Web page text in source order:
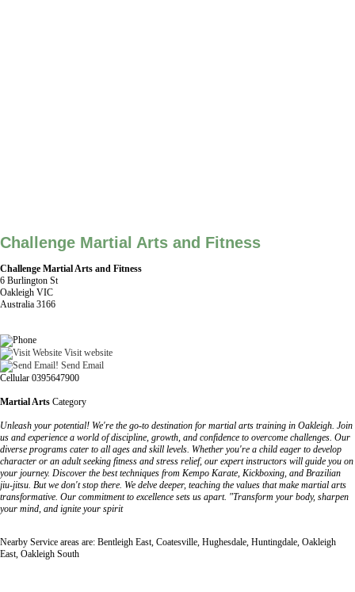
Challenge Martial Arts and Fitness
Challenge Martial Arts and Fitness
6 Burlington St
Oakleigh VIC
Australia 3166
Visit website
Send Email
Cellular 0395647900
Martial Arts Category
Unleash your potential! We're the go-to destination for martial arts training in Oakleigh. Join
us and experience a world of discipline, growth, and confidence to overcome challenges. Our
diverse programs cater to all ages and skill levels. Whether you're a child eager to develop
character or an adult seeking fitness and stress relief, our expert instructors will guide you on
your journey. Discover the best techniques from Kempo Karate, Kickboxing, and Brazilian
jiu-jitsu. But we don't stop there. We delve deeper, teaching the values that make martial arts
transformative. Our commitment to excellence sets us apart. "Transform your body, sharpen
your mind, and ignite your spirit
Nearby Service areas are: Bentleigh East, Coatesville, Hughesdale, Huntingdale, Oakleigh
East, Oakleigh South